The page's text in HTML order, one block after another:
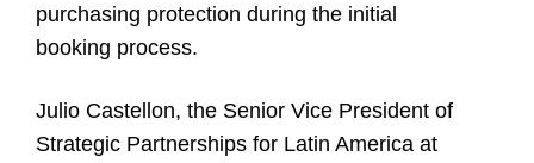
purchasing protection during the initial
booking process.
Julio Castellon, the Senior Vice President of
Strategic Partnerships for Latin America at